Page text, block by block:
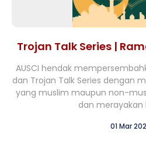
Trojan Talk Series |
AUSCI hendak
dan Trojan Talk Series dengan
yang muslim maupun non-
dan merayakan
01 Mar